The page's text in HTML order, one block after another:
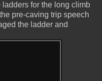
ladders for the long climb
pre-caving trip speech
the ladder and